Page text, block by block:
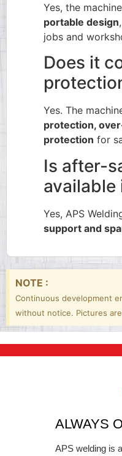
Yes, the
portable design
jobs and
Does it
Yes. The
protection,
protection for
Is after-
available
Yes, APS
support and
NOTE :
Continuous development
without notice. Pictures
ALWAYS
APS welding is